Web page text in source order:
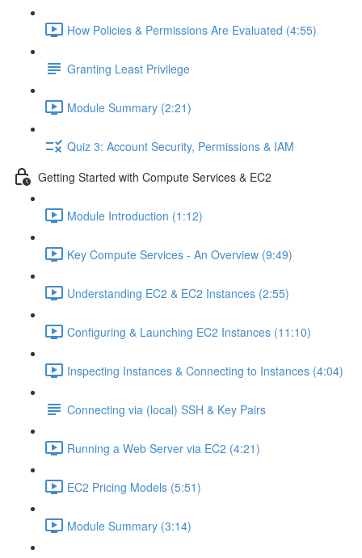
How Policies & Permissions Are Evaluated (4:55)
Granting Least Privilege
Module Summary (2:21)
Quiz 3: Account Security, Permissions & IAM
Getting Started with Compute Services & EC2
Module Introduction (1:12)
Key Compute Services - An Overview (9:49)
Understanding EC2 & EC2 Instances (2:55)
Configuring & Launching EC2 Instances (11:10)
Inspecting Instances & Connecting to Instances (4:04)
Connecting via (local) SSH & Key Pairs
Running a Web Server via EC2 (4:21)
EC2 Pricing Models (5:51)
Module Summary (3:14)